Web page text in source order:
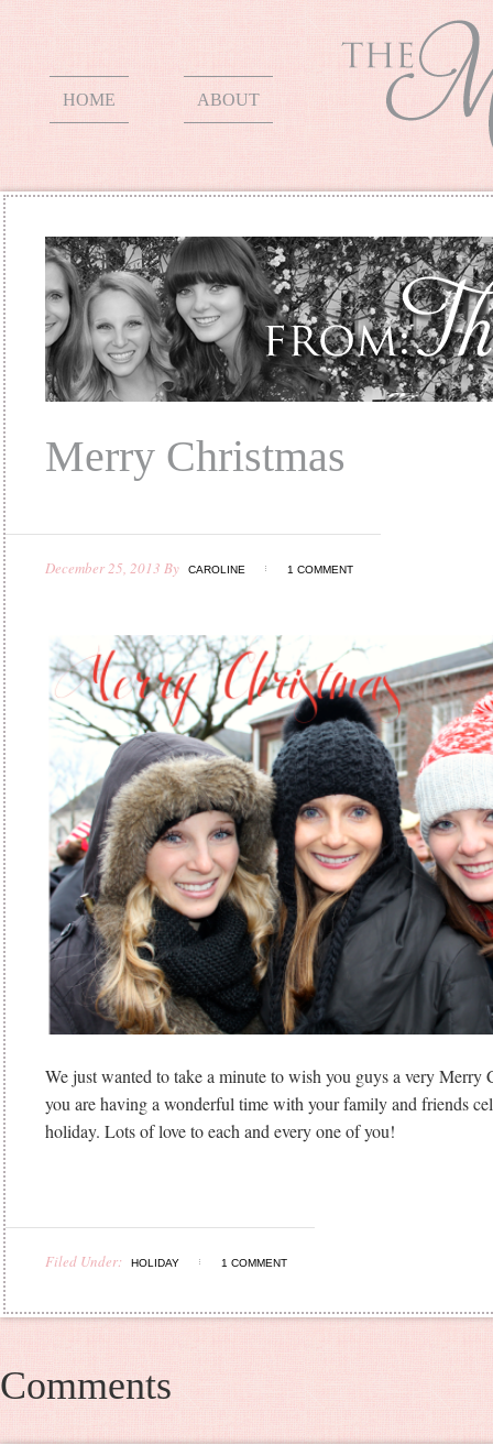
HOME ABOUT
Merry Christmas
December 25, 2013 By CAROLINE 1 COMMENT
We just wanted to take a minute to wish you guys a very Merry
you are having a wonderful time with your family and friends
holiday. Lots of love to each and every one of you!
Filed Under: HOLIDAY 1 COMMENT
Comments